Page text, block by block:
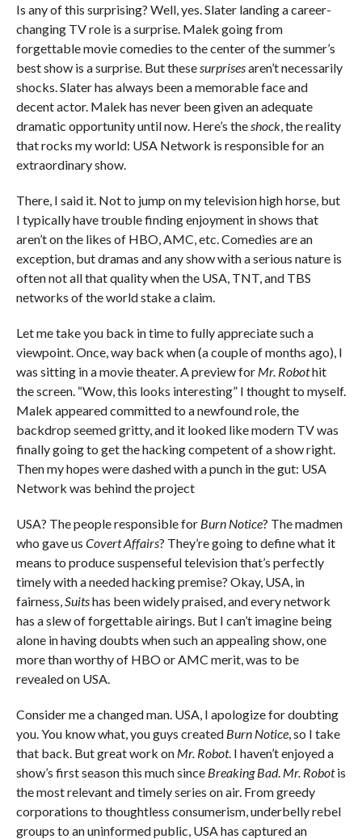
Is any of this surprising? Well, yes. Slater landing a career-
changing TV role is a surprise. Malek going from
forgettable movie comedies to the center of the summer’s
best show is a surprise. But these surprisesaren’t necessarily
shocks. Slater has always been a memorable face and
decent actor. Malek has never been given an adequate
dramatic opportunity until now. Here’s the shock, the reality
that rocks my world: USA Network is responsible for an
extraordinary show.
There, I said it. Not to jump on my television high horse, but
I typically have trouble finding enjoyment in shows that
aren’t on the likes of HBO, AMC, etc. Comedies are an
exception, but dramas and any show with a serious nature is
often not all that quality when the USA, TNT, and TBS
networks of the world stake a claim.
Let me take you back in time to fully appreciate such a
viewpoint. Once, way back when (a couple of months ago), I
was sitting in a movie theater. A preview for Mr. Robothit
the screen. “Wow, this looks interesting” I thought to myself.
Malek appeared committed to a newfound role, the
backdrop seemed gritty, and it looked like modern TV was
finally going to get the hacking competent of a show right.
Then my hopes were dashed with a punch in the gut: USA
Network was behind the project
USA? The people responsible for Burn Notice? The madmen
who gave us Covert Affairs? They’re going to define what it
means to produce suspenseful television that’s perfectly
timely with a needed hacking premise? Okay, USA, in
fairness, Suitshas been widely praised, and every network
has a slew of forgettable airings. But I can’t imagine being
alone in having doubts when such an appealing show, one
more than worthy of HBO or AMC merit, was to be
revealed on USA.
Consider me a changed man. USA, I apologize for doubting
you. You know what, you guys created Burn Notice, so I take
that back. But great work on Mr. Robot. I haven’t enjoyed a
show’s first season this much since Breaking Bad. Mr. Robotis
the most relevant and timely series on air. From greedy
corporations to thoughtless consumerism, underbelly rebel
groups to an uninformed public, USA has captured an